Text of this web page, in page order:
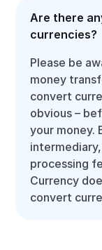
Are there
currencies?
Please be
money
convert
obvious –
your money.
processing
Currency
convert